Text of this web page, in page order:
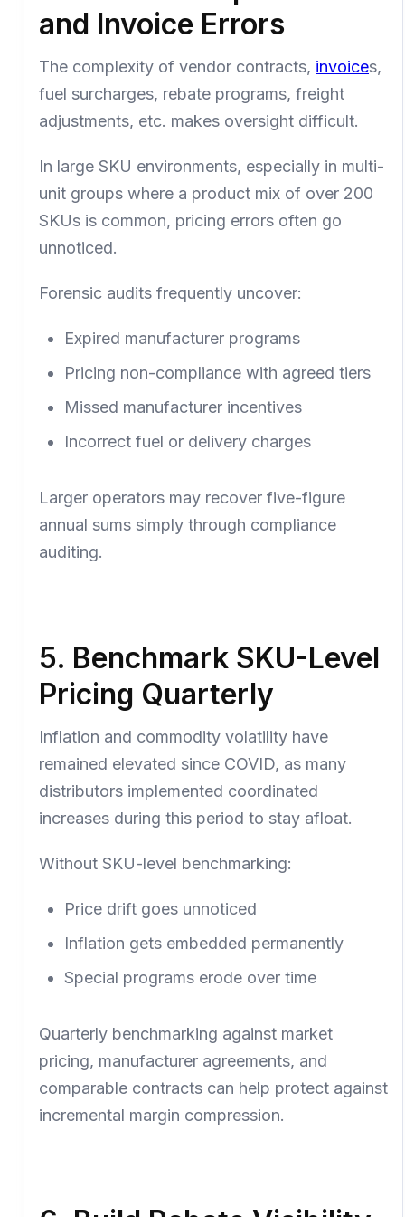
and Invoice Errors
The complexity of vendor contracts, invoices,
fuel surcharges, rebate programs, freight
adjustments, etc. makes oversight difficult.
In large SKU environments, especially in multi-
unit groups where a product mix of over 200
SKUs is common, pricing errors often go
unnoticed.
Forensic audits frequently uncover:
Expired manufacturer programs
Pricing non-compliance with agreed tiers
Missed manufacturer incentives
Incorrect fuel or delivery charges
Larger operators may recover five-figure
annual sums simply through compliance
auditing.
5. Benchmark SKU-Level
Pricing Quarterly
Inflation and commodity volatility have
remained elevated since COVID, as many
distributors implemented coordinated
increases during this period to stay afloat.
Without SKU-level benchmarking:
Price drift goes unnoticed
Inflation gets embedded permanently
Special programs erode over time
Quarterly benchmarking against market
pricing, manufacturer agreements, and
comparable contracts can help protect against
incremental margin compression.